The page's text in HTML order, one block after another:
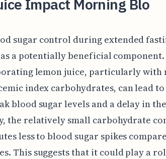
Impact Morning Blo
sugar control during extended
a potentially beneficial component.
lemon juice, particularly with
index carbohydrates, can lead
blood sugar levels and a delay in
the relatively small carbohydrate
less to blood sugar spikes
This suggests that it could play a